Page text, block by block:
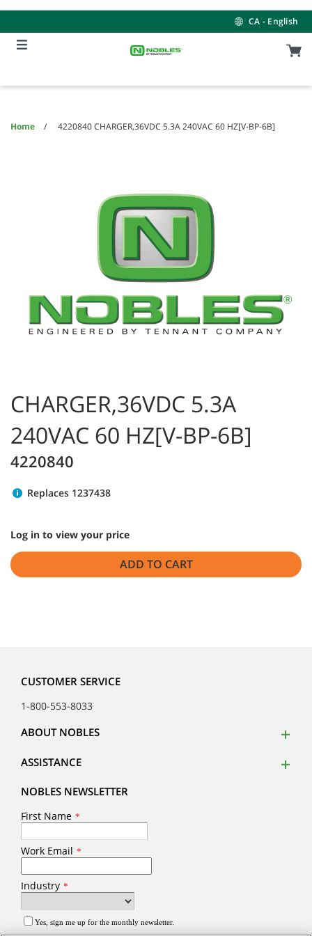
content
navigation
menu
CA - English
Home 4220840 CHARGER,36VDC 5.3A 240VAC 60 HZ[V-BP-6B]
CHARGER,36VDC 5.3A
240VAC 60 HZ[V-BP-6B]
4220840
Replaces 1237438
Log in to view your price
ADD TO CART
CUSTOMER SERVICE
1-800-553-8033
ABOUT NOBLES
ASSISTANCE
NOBLES NEWSLETTER